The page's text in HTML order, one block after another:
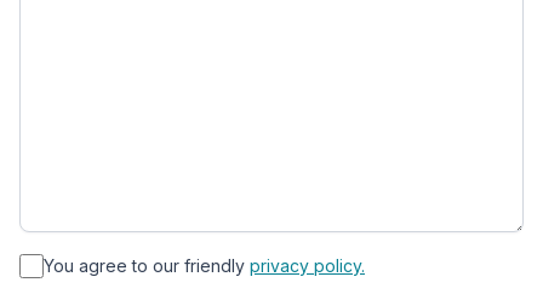
* You agree to our friendly privacy policy.